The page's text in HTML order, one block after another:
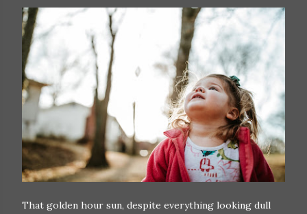
That golden hour sun, despite everything looking dull